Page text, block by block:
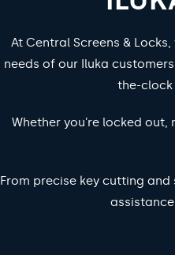
At Central Screens &
needs of our Iluka
the-clock
Whether you’re locked
From precise key cutting